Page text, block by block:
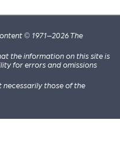
© 1971–2026 The
the information on this site is
for errors and omissions
necessarily those of the